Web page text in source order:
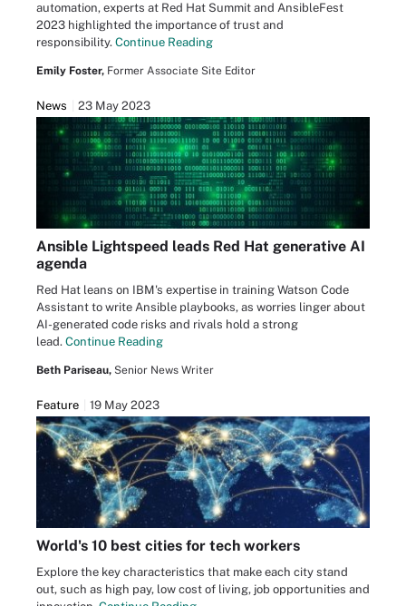
automation, experts at Red Hat Summit and AnsibleFest
2023 highlighted the importance of trust and
responsibility. Continue Reading
Emily Foster, Former Associate Site Editor
News 23 May 2023
Ansible Lightspeed leads Red Hat generative AI
agenda
Red Hat leans on IBM's expertise in training Watson Code
Assistant to write Ansible playbooks, as worries linger about
AI-generated code risks and rivals hold a strong
lead. Continue Reading
Beth Pariseau, Senior News Writer
Feature 19 May 2023
World's 10 best cities for tech workers
Explore the key characteristics that make each city stand
out, such as high pay, low cost of living, job opportunities and